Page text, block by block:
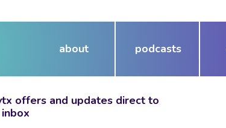
about podcasts
offers and updates direct to